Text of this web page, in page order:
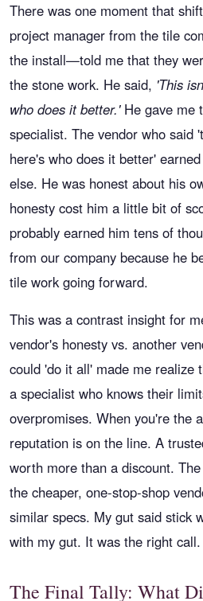
There was one moment that
project manager from the tile
the install—told me that they
the stone work. He said, 'This
who does it better.'He gave me
specialist. The vendor who
here's who does it better'
else. He was honest about his
honesty cost him a little bit of
probably earned him tens of
from our company because he
tile work going forward.
This was a contrast insight for
vendor's honesty vs. another
could 'do it all' made me realize
a specialist who knows their
overpromises. When you're the
reputation is on the line. A
worth more than a discount.
the cheaper, one-stop-shop
similar specs. My gut said stick
with my gut. It was the right call.
The Final Tally: What